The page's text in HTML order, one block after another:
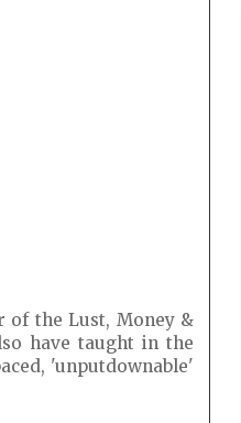
of the Lust, Money &
have taught in the
'unputdownable'